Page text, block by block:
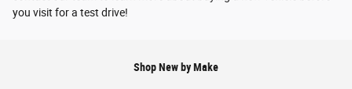
you visit for a test drive!
Shop New by Make